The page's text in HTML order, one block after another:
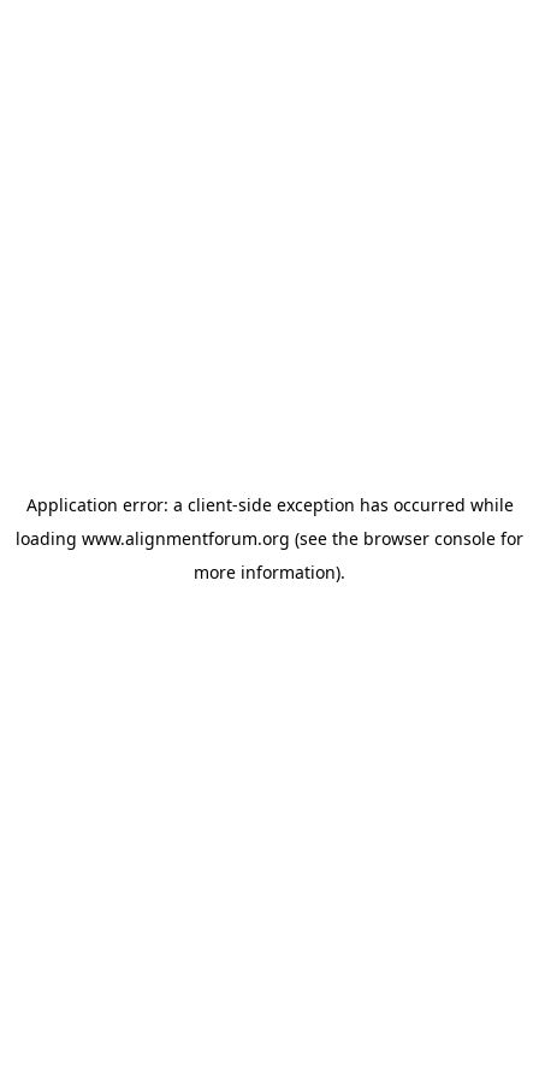
Application error: a client-side exception has occurred while
loading www.alignmentforum.org (see the browser console for
more information).